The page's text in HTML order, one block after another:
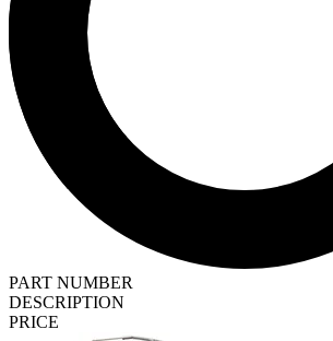
PART NUMBER
DESCRIPTION
PRICE